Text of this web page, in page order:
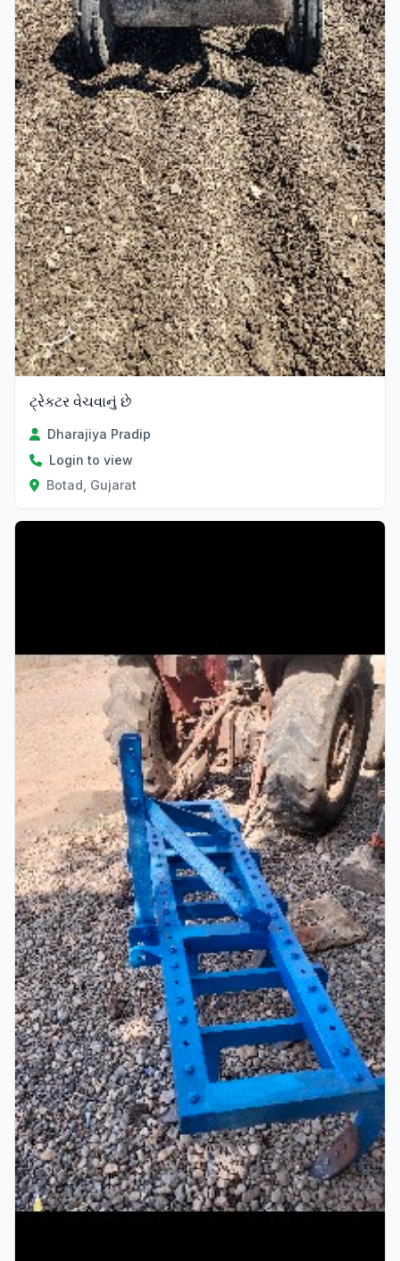
ટ્રેકટર વેચવાનું છે
Dharajiya Pradip
Login to view
Botad, Gujarat